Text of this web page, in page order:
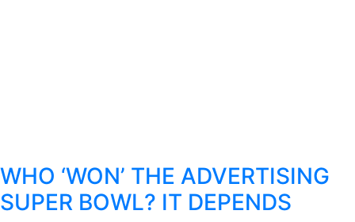
WHO ‘WON’ THE ADVERTISING
SUPER BOWL? IT DEPENDS